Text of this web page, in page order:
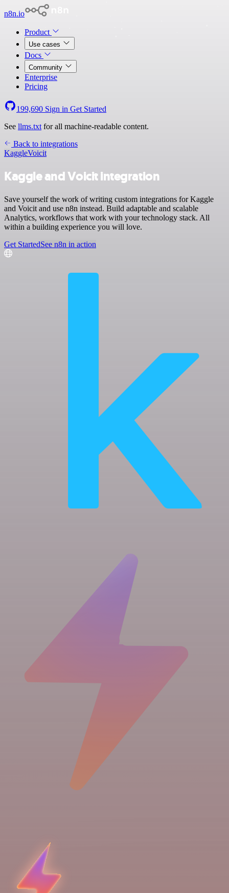
n8n.io
Product
Use cases
Docs
Community
Enterprise
Pricing
199,690 Sign in Get Started
See llms.txt for all machine-readable content.
Back to integrations
KaggleVoicit
Kaggle and Voicit integration
Save yourself the work of writing custom integrations for Kaggle
and Voicit and use n8n instead. Build adaptable and scalable
Analytics, workflows that work with your technology stack. All
within a building experience you will love.
Get StartedSee n8n in action